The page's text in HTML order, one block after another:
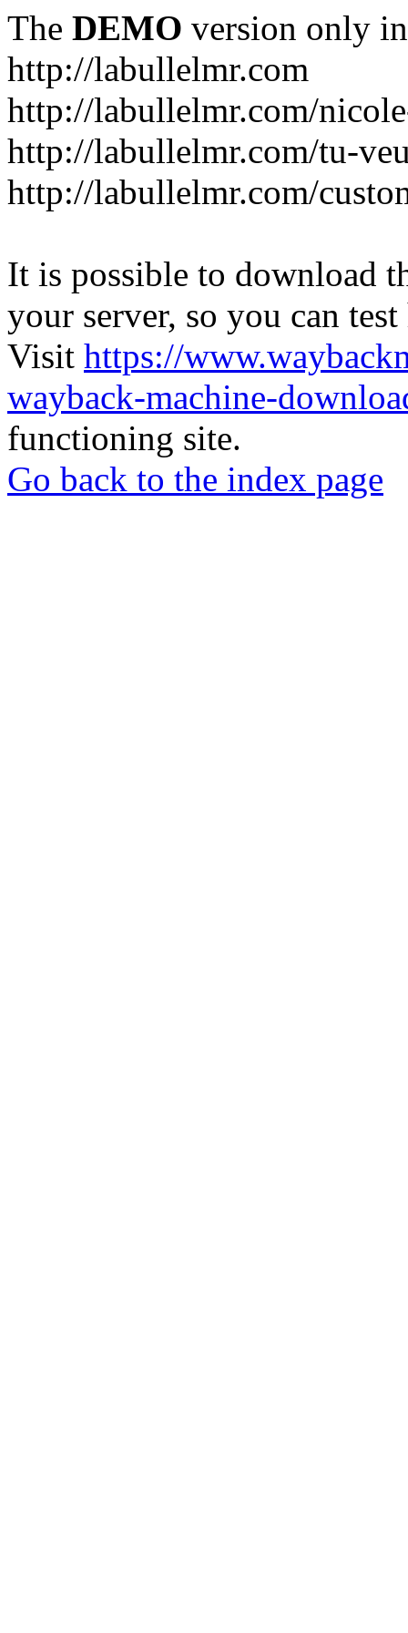
The DEMO version only
http://labullelmr.com
http://labullelmr.com/
http://labullelmr.com/tu-
http://labullelmr.com/
It is possible to download
your server, so you can
Visit https://
wayback-machine-
functioning site.
Go back to the index page